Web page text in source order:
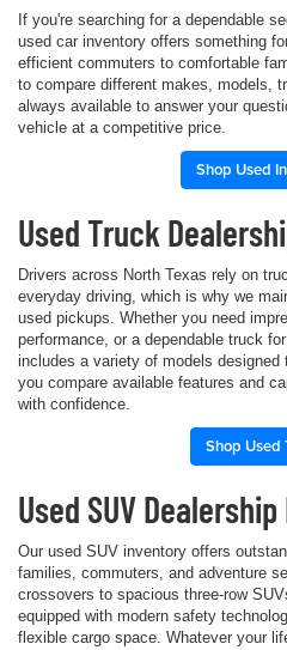
If you're searching for a dependable
used car inventory offers something
efficient commuters to comfortable
to compare different makes, models,
always available to answer your
vehicle at a competitive price.
Shop Used
Used Truck
Drivers across North Texas rely on
everyday driving, which is why we
used pickups. Whether you need
performance, or a dependable truck
includes a variety of models designed
you compare available features and
with confidence.
Shop Used
Used SUV
Our used SUV inventory offers
families, commuters, and adventure
crossovers to spacious three-row
equipped with modern safety
flexible cargo space. Whatever your